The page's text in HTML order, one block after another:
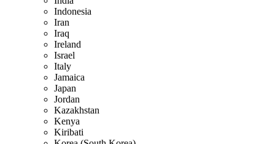
Indonesia
Iran
Iraq
Ireland
Israel
Italy
Jamaica
Japan
Jordan
Kazakhstan
Kenya
Kiribati